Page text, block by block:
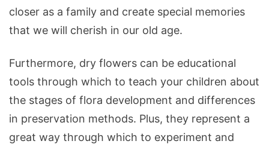
closer as a family and create special memories
that we will cherish in our old age.
Furthermore, dry flowers can be educational
tools through which to teach your children about
the stages of flora development and differences
in preservation methods. Plus, they represent a
great way through which to experiment and